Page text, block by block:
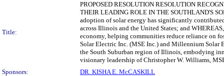
Title:
PROPOSED RESOLUTION RESOLUTION
THEIR LEADING ROLE IN THE SOUTHLAND'S
adoption of solar energy has significantly
across Illinois and the United States; and
economy, helping communities reduce reliance on
Solar Electric Inc. (MSE Inc.) and Millennium Solar
the South Suburban region of Illinois, embodying
visionary leadership of Christopher W. Williams,
Sponsors:
DR. KISHA E. McCASKILL